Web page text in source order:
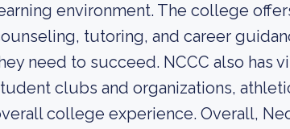
environment. The college
tutoring, and career
need to succeed. NCCC also has
clubs and organizations,
college experience. Overall,